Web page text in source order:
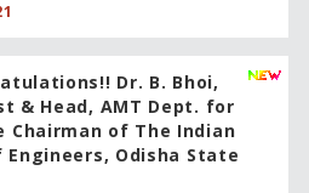
Dr. B. Bhoi,
& Head, AMT Dept. for
Chairman of The Indian
Odisha State